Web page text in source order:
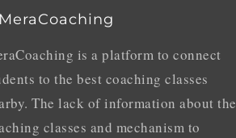
MeraCoaching
is a platform to connect
to the best coaching classes
The lack of information about the
classes and mechanism to